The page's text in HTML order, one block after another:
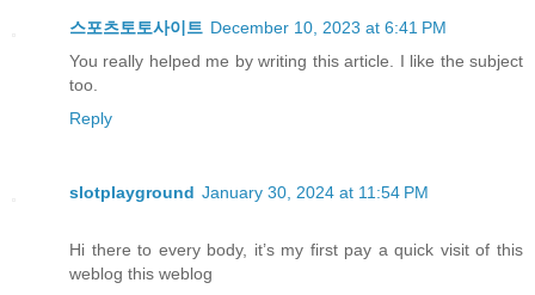
스포츠토토사이트 December 10, 2023 at 6:41 PM
You really helped me by writing this article. I like the subject
too.
Reply
slotplayground January 30, 2024 at 11:54 PM
Hi there to every body, it’s my first pay a quick visit of this
weblog this weblog